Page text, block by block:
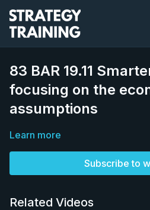
83 BAR 19.11
focusing on the
assumptions
Learn more
Subscribe to
Related Videos